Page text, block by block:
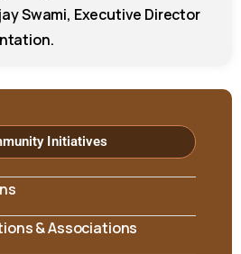
Initiatives
& Associations
Swami, Executive Director